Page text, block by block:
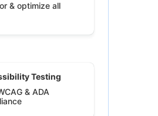
& optimize all
Testing
& ADA